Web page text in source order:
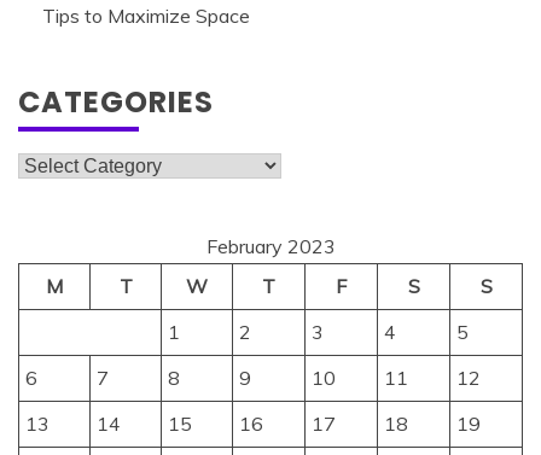
Tips to Maximize Space
CATEGORIES
Categories
February 2023
M
T W T F S
S
1
2 3 4
5
6
7 8 9 10 11
12
13
14 15 16 17 18
19